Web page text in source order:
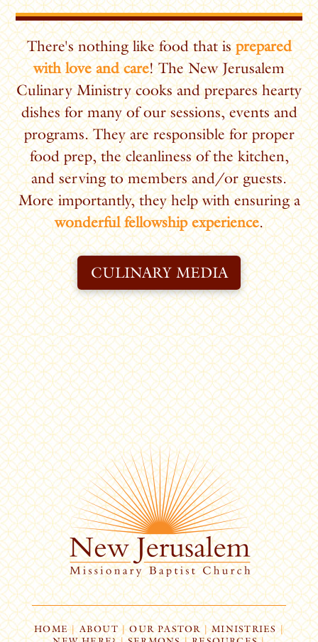
There's nothing like food that isprepared
with love and care! The New Jerusalem
Culinary Ministry cooks and prepares hearty
dishes for many of our sessions, events and
programs.They are responsible for proper
food prep, the cleanliness of the kitchen,
and serving to members and/or guests.
More importantly, they help with ensuring a
wonderful fellowship experience.
CULINARY MEDIA
HOME| ABOUT | OUR PASTOR | MINISTRIES |